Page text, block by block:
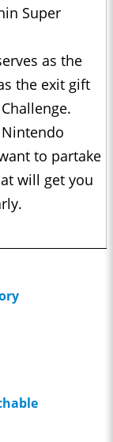
Super
as the
the exit gift
to partake
will get you